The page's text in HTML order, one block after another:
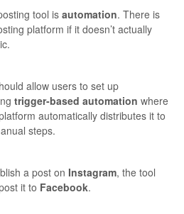
tool is automation. There is
platform if it doesn’t actually
allow users to set up
trigger-based automation where
automatically distributes it to
steps.
a post on Instagram, the tool
it to Facebook.